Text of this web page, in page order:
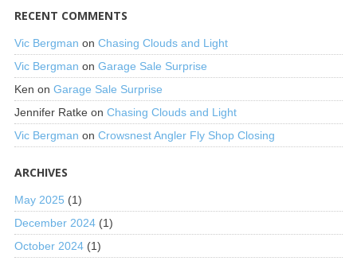
RECENT COMMENTS
Vic Bergman on Chasing Clouds and Light
Vic Bergman on Garage Sale Surprise
Ken on Garage Sale Surprise
Jennifer Ratkeon Chasing Clouds and Light
Vic Bergman on Crowsnest Angler Fly Shop Closing
ARCHIVES
May 2025 (1)
December 2024(1)
October 2024(1)